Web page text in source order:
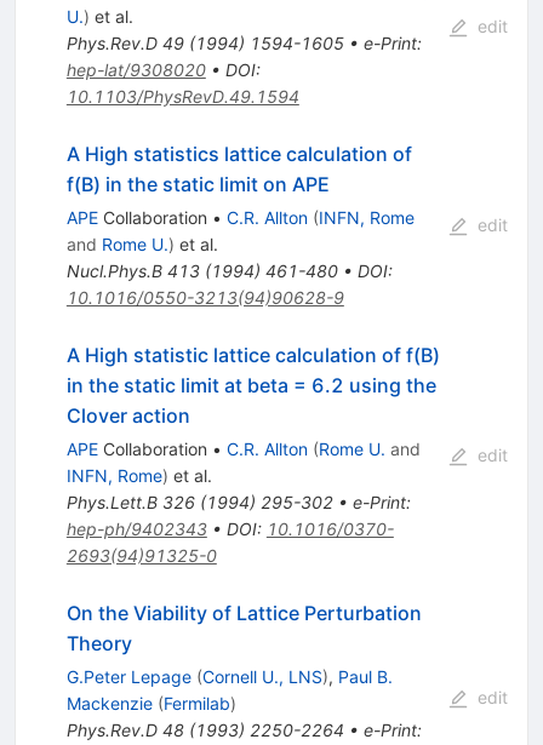
U.) et al.
Phys.Rev.D 49(1994) 1594-1605• e-Print:
hep-lat/9308020• DOI:
10.1103/PhysRevD.49.1594
edit
A High statistics lattice calculation of
f(B) in the static limit on APE
APECollaboration • C.R. Allton (INFN, Rome
and Rome U.) et al.
Nucl.Phys.B 413(1994) 461-480• DOI:
10.1016/0550-3213(94)90628-9
edit
A High statistic lattice calculation of f(B)
in the static limit at beta = 6.2 using the
Clover action
APECollaboration • C.R. Allton (Rome U. and
INFN, Rome) et al.
Phys.Lett.B 326(1994) 295-302• e-Print:
hep-ph/9402343• DOI: 10.1016/0370-
2693(94)91325-0
edit
On the Viability of Lattice Perturbation
Theory
G.Peter Lepage (Cornell U., LNS), Paul B.
Mackenzie (Fermilab)
Phys.Rev.D 48(1993) 2250-2264 • e-Print:
edit